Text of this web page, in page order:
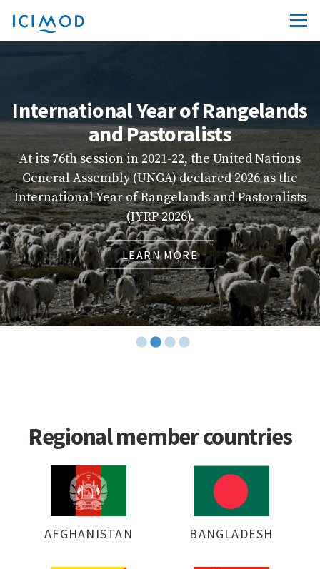
Year of Rangelands
and Pastoralists
its 76th session in 2021-22, the United Nations
General Assembly (UNGA) declared 2026 as the
Year of Rangelands and Pastoralists
(IYRP 2026).
LEARN MORE
Regional member countries
AFGHANISTAN BANGLADESH